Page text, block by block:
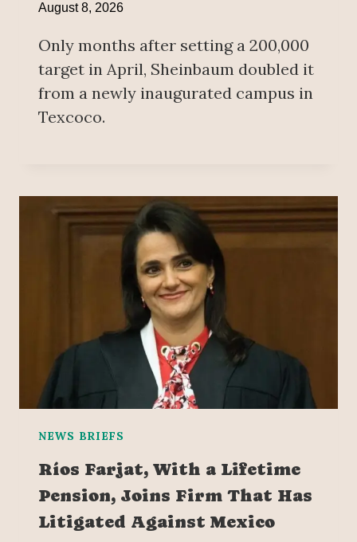
August 8, 2026
Only months after setting a 200,000
target in April, Sheinbaum doubled it
from a newly inaugurated campus in
Texcoco.
NEWS BRIEFS
Ríos Farjat, With a Lifetime
Pension, Joins Firm That Has
Litigated Against Mexico